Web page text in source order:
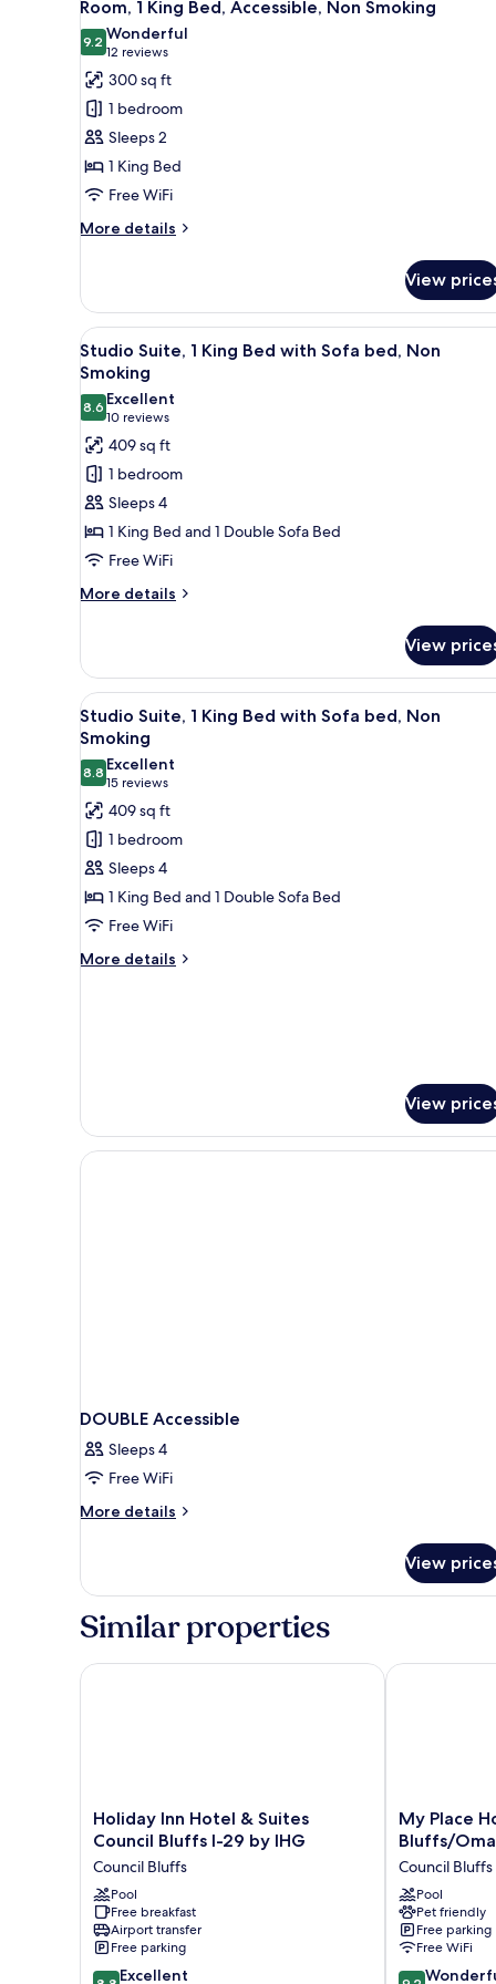
Non
Smoking
all
photos
for
Room,
King
Bed,
Accessible,
Non
Room, 1 King Bed, Accessible, Non Smoking
9.29.2 out of 10
Wonderful
12 reviews
(12
reviews)
300 sq ft
1 bedroom
Sleeps 2
1 King Bed
Free WiFi
More details
More
1
King
Bed,
Accessible,
Smoking
View
View
all
photos
for
Studio
Suite,
King
Bed
with
Sofa
Smoking
A hotel room with a bed, a
10
Studio Suite, 1 King Bed with Sofa bed, Non
Smoking
8.68.6 out of 10
Excellent
10 reviews
(10
reviews)
409 sq ft
1 bedroom
Sleeps 4
1 King Bed and 1 Double Sofa Bed
Free WiFi
More details
More
Suite,
King
Bed
Sofa
bed,
Non
Smoking
View
View
all
photos
for
Studio
Suite,
King
Bed
with
Sofa
A hotel room with a bed, a
10
Studio Suite, 1 King Bed with Sofa bed, Non
Smoking
8.88.8 out of 10
Excellent
15 reviews
(15
reviews)
409 sq ft
1 bedroom
Sleeps 4
1 King Bed and 1 Double Sofa Bed
Free WiFi
More details
More
Sofa
bed,
View
DOUBLE Accessible
Sleeps 4
Free WiFi
More details
More
Accessible
View
Similar properties
Holiday
Inn
&
Suites
Council
Bluffs
I-
29
Holiday Inn Hotel & Suites
Council Bluffs I-29 by IHG
Council Bluffs
Pool
Free breakfast
Airport transfer
Free parking
8.8 Excellent
Holiday Inn Hotel & Suites Council Bluffs I-29 by IHG
My
Place
-
Council
Bluffs/Omaha
East,
IA
Council
My Place
Bluffs/
Council Bluffs
Pool
Pet friendly
Free parking
Free WiFi
9.2
My Place